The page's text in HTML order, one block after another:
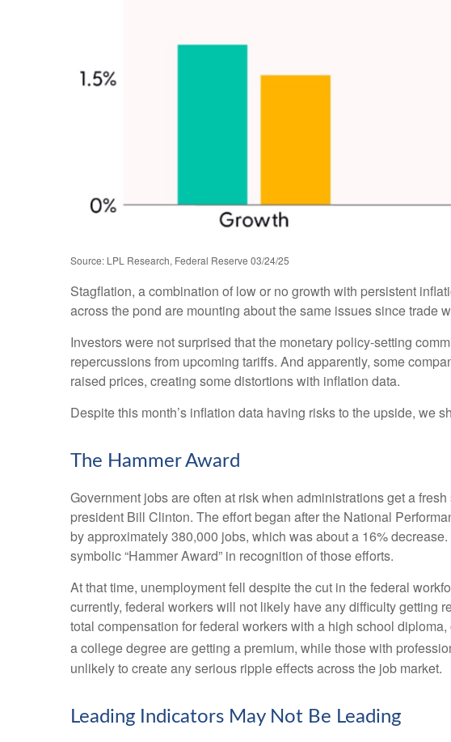
Source: LPL Research, Federal Reserve 03/24/25
Stagflation, a combination of low or no growth with persistent
across the pond are mounting about the same issues since trade
Investors were not surprised that the monetary policy-setting
repercussions from upcoming tariffs. And apparently, some
raised prices, creating some distortions with inflation data.
Despite this month’s inflation data having risks to the upside, we
The Hammer Award
Government jobs are often at risk when administrations get a
president Bill Clinton. The effort began after the National
by approximately 380,000 jobs, which was about a 16%
symbolic “Hammer Award” in recognition of those efforts.
At that time, unemployment fell despite the cut in the federal
currently, federal workers will not likely have any difficulty getting
total compensation for federal workers with a high school
a college degree are getting a premium, while those with
unlikely to create any serious ripple effects across the job market.
Leading Indicators May Not Be Leading